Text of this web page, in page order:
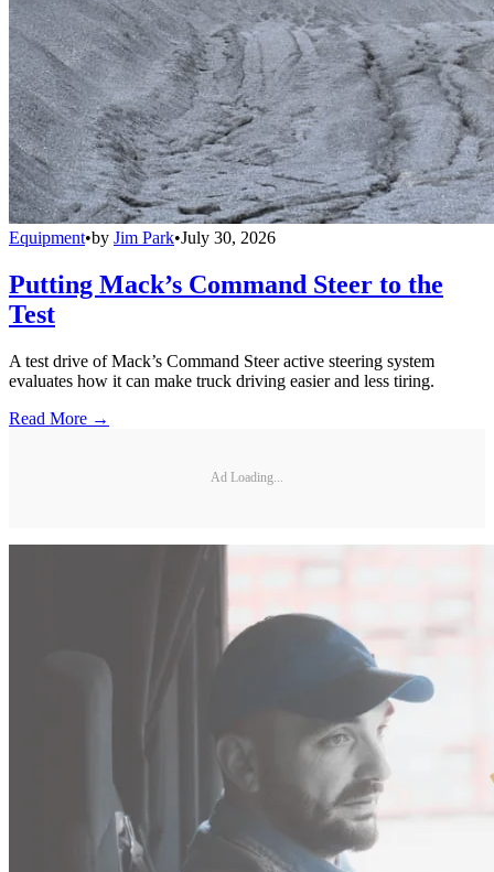
Equipment•by Jim Park•July 30, 2026
Putting Mack’s Command Steer to the
Test
A test drive of Mack’s Command Steer active steering system
evaluates how it can make truck driving easier and less tiring.
Read More →
Ad Loading...